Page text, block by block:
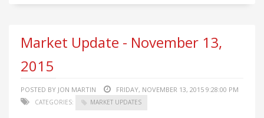
Market Update - November 13,
2015
POSTED BY JON MARTIN FRIDAY, NOVEMBER 13, 2015 9:28:00 PM
CATEGORIES: MARKET UPDATES